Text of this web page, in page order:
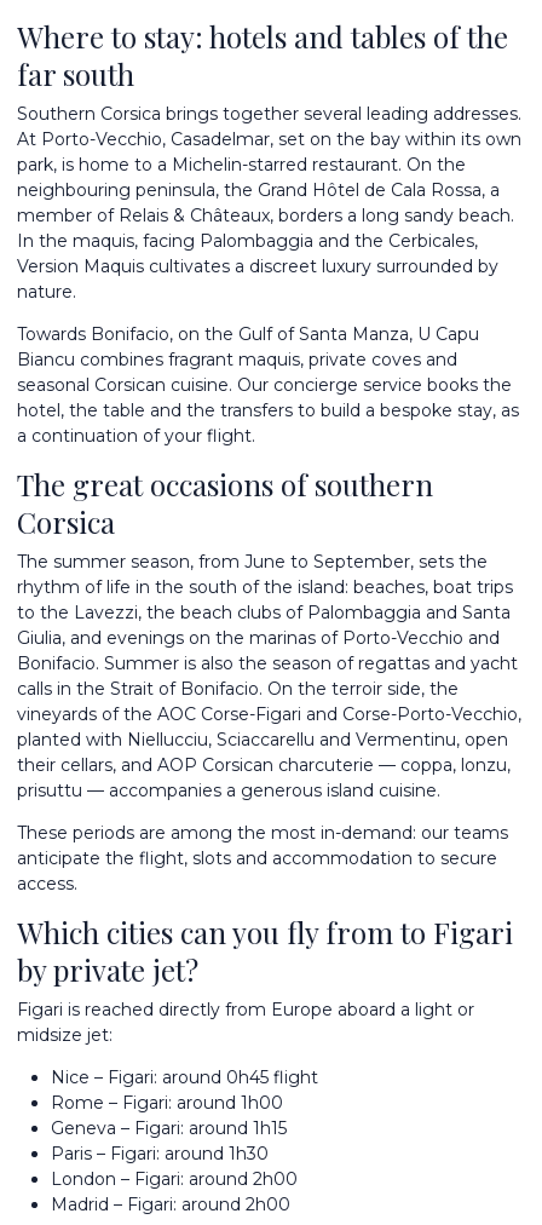
Where to stay: hotels and tables of the
far south
Southern Corsica brings together several leading addresses.
At Porto-Vecchio, Casadelmar, set on the bay within its own
park, is home to a Michelin-starred restaurant. On the
neighbouring peninsula, the Grand Hôtel de Cala Rossa, a
member of Relais & Châteaux, borders a long sandy beach.
In the maquis, facing Palombaggia and the Cerbicales,
Version Maquis cultivates a discreet luxury surrounded by
nature.
Towards Bonifacio, on the Gulf of Santa Manza, U Capu
Biancu combines fragrant maquis, private coves and
seasonal Corsican cuisine. Our concierge service books the
hotel, the table and the transfers to build a bespoke stay, as
a continuation of your flight.
The great occasions of southern
Corsica
The summer season, from June to September, sets the
rhythm of life in the south of the island: beaches, boat trips
to the Lavezzi, the beach clubs of Palombaggia and Santa
Giulia, and evenings on the marinas of Porto-Vecchio and
Bonifacio. Summer is also the season of regattas and yacht
calls in the Strait of Bonifacio. On the terroir side, the
vineyards of the AOC Corse-Figari and Corse-Porto-Vecchio,
planted with Niellucciu, Sciaccarellu and Vermentinu, open
their cellars, and AOP Corsican charcuterie — coppa, lonzu,
prisuttu — accompanies a generous island cuisine.
These periods are among the most in-demand: our teams
anticipate the flight, slots and accommodation to secure
access.
Which cities can you fly from to Figari
by private jet?
Figari is reached directly from Europe aboard a light or
midsize jet:
Nice – Figari: around 0h45 flight
Rome – Figari: around 1h00
Geneva – Figari: around 1h15
Paris – Figari: around 1h30
London – Figari: around 2h00
Madrid – Figari: around 2h00